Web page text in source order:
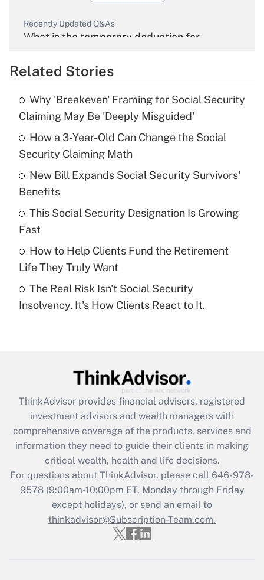
Recently Updated Q&As
What is the temporary deduction for
Get Answer
Recently Updated Q&As
What is the temporary deduction for tip
income?
Get Answer
Recently Updated Q&As
What is a high deductible health plan for
purposes of an HSA?
Get Answer
Are remote workers eligible for leave
under the Family and Medical Leave Act
Recently Updated Q&As
What is the CARES Act employee
retention tax credit that was available
during 2020 and 2021?
Get Answer
Recently Updated Q&As
Who must file a return?
Get Answer
Related Stories
Why 'Breakeven' Framing for Social Security
Claiming May Be 'Deeply Misguided'
How a 3-Year-Old Can Change the Social
Security Claiming Math
New Bill Expands Social Security Survivors'
Benefits
This Social Security Designation Is Growing
Fast
How to Help Clients Fund the Retirement
Life They Truly Want
The Real Risk Isn't Social Security
Insolvency. It's How Clients React to It.
ThinkAdvisor provides financial advisors, registered
investment advisors and wealth managers with
comprehensive coverage of the products, services and
information they need to guide their clients in making
critical wealth, health and life decisions.
For questions about ThinkAdvisor, please call 646-978-
9578(9:00am-10:00pm ET, Monday through Friday
except holidays), or send an email to
thinkadvisor@Subscription-Team.com.